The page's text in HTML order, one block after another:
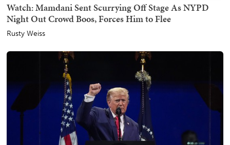
Watch: Mamdani Sent Scurrying Off Stage As NYPD
Night Out Crowd Boos, Forces Him to Flee
Rusty Weiss